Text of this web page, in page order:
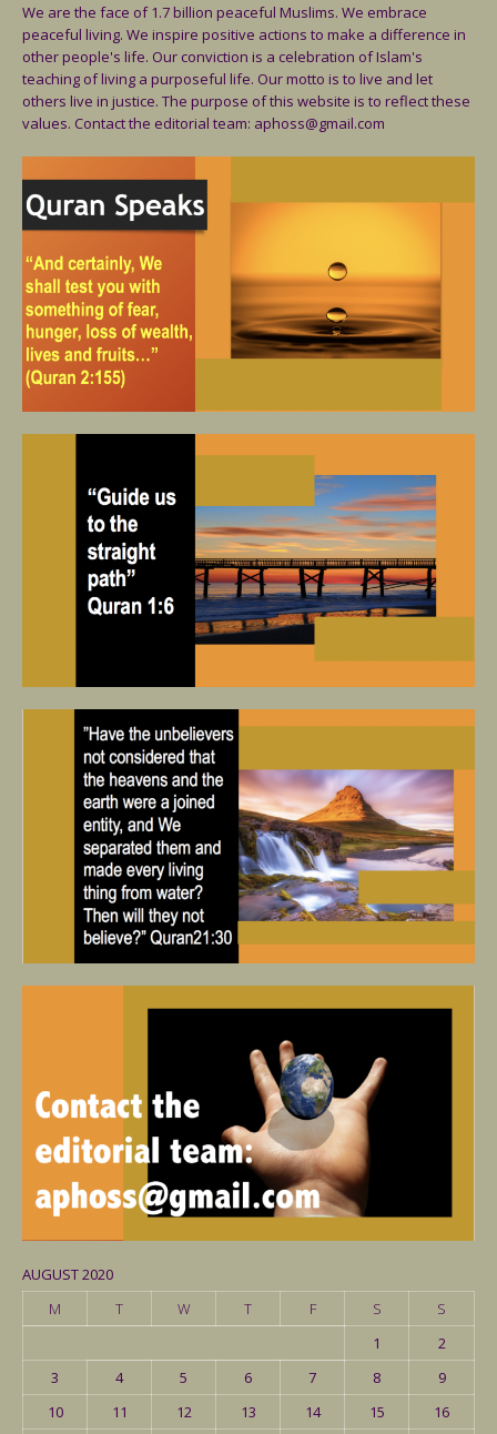
We are the face of 1.7 billion peaceful Muslims. We embrace
peaceful living. We inspire positive actions to make a difference in
other people's life. Our conviction is a celebration of Islam's
teaching of living a purposeful life. Our motto is to live and let
others live in justice. The purpose of this website is to reflect these
values. Contact the editorial team: aphoss@gmail.com
AUGUST 2020
M
T W T F S
S
1
2
3
4 5 6 7 8
9
10
11 12 13 14 15 16